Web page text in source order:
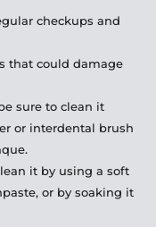
checkups and
that could damage
sure to clean it
or interdental brush
it by using a soft
or by soaking it